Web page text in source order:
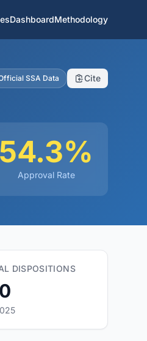
DashboardMethodology
SSA Data Cite
54.3%
Approval Rate
DISPOSITIONS